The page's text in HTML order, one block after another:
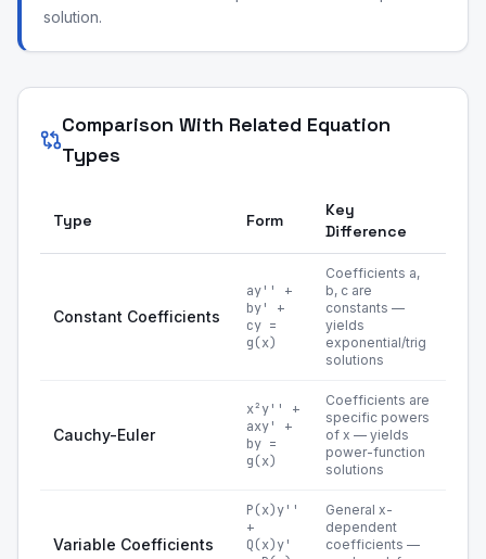
solution.
Comparison With Related Equation
Types
Type Form
Key
Difference
Constant Coefficients
ay'' +
by' +
cy =
g(x)
Coefficients a,
b, c are
constants —
yields
exponential/trig
solutions
Cauchy-Euler
x²y'' +
axy' +
by =
g(x)
Coefficients are
specific powers
of x — yields
power-function
solutions
Variable Coefficients
P(x)y''
+
Q(x)y'
General x-
dependent
coefficients —